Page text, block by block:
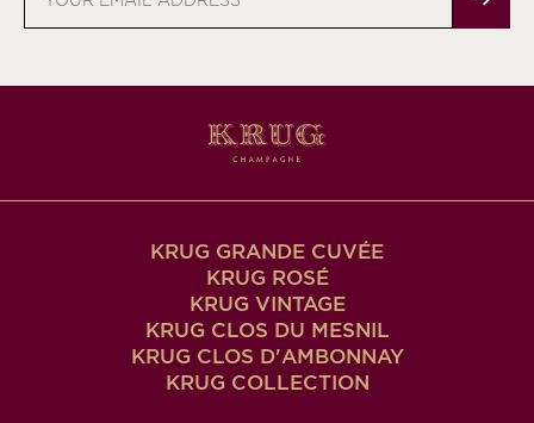
address
KRUG GRANDE CUVÉE
KRUG ROSÉ
KRUG VINTAGE
KRUG CLOS DU MESNIL
KRUG CLOS D'AMBONNAY
KRUG COLLECTION